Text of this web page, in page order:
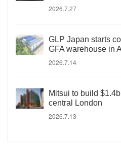
2026.7.27
GLP Japan starts
GFA warehouse in
2026.7.14
Mitsui to build
central London
2026.7.13